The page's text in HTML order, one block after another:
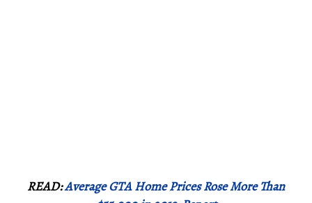
READ:Average GTA Home Prices Rose More Than